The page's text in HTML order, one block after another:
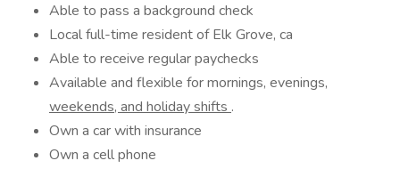
Able to pass a background check
Local full-time resident of Elk Grove, ca
Able to receive regular paychecks
Available and flexible for mornings, evenings,
weekends, and holiday shifts .
Own a car with insurance
Own a cell phone